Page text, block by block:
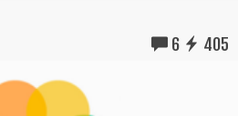
6 405